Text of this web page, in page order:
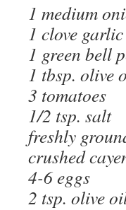
1 medium
1 clove garlic
1 green bell
1 tbsp. olive
3 tomatoes
1/2 tsp. salt
freshly
crushed
4-6 eggs
2 tsp. olive